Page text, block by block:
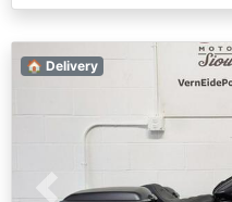
🏠 Delivery